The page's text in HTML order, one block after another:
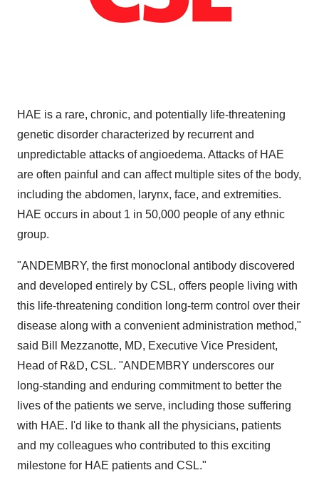
HAE is a rare, chronic, and potentially life-threatening
genetic disorder characterized by recurrent and
unpredictable attacks of angioedema. Attacks of HAE
are often painful and can affect multiple sites of the body,
including the abdomen, larynx, face, and extremities.
HAE occurs in about 1 in 50,000 people of any ethnic
group.
"ANDEMBRY, the first monoclonal antibody discovered
and developed entirely by CSL, offers people living with
this life-threatening condition long-term control over their
disease along with a convenient administration method,"
said Bill Mezzanotte, MD, Executive Vice President,
Head of R&D, CSL. "ANDEMBRY underscores our
long-standing and enduring commitment to better the
lives of the patients we serve, including those suffering
with HAE. I'd like to thank all the physicians, patients
and my colleagues who contributed to this exciting
milestone for HAE patients and CSL."